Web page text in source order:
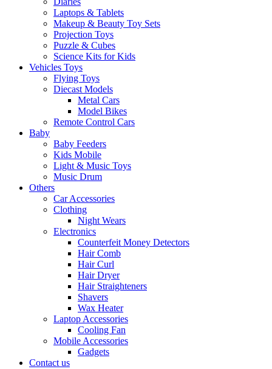
Laptops & Tablets
Makeup & Beauty Toy Sets
Projection Toys
Puzzle & Cubes
Science Kits for Kids
Vehicles Toys
Flying Toys
Diecast Models
Metal Cars
Model Bikes
Remote Control Cars
Baby
Baby Feeders
Kids Mobile
Light & Music Toys
Music Drum
Others
Car Accessories
Clothing
Night Wears
Electronics
Counterfeit Money Detectors
Hair Comb
Hair Curl
Hair Dryer
Hair Straighteners
Shavers
Wax Heater
Laptop Accessories
Cooling Fan
Mobile Accessories
Gadgets
Contact us